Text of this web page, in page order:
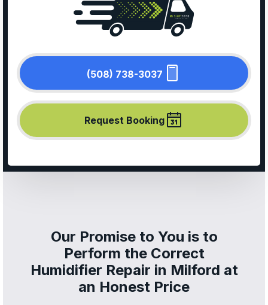
(508) 738-3037
Request Booking
Our Promise to You is to
Perform the Correct
Humidifier Repair in Milford at
an Honest Price